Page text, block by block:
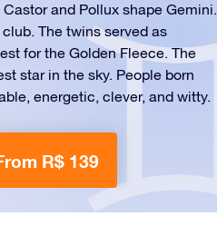
and Pollux shape Gemini.
The twins served as
for the Golden Fleece. The
star in the sky. People born
energetic, clever, and witty.
R$ 139